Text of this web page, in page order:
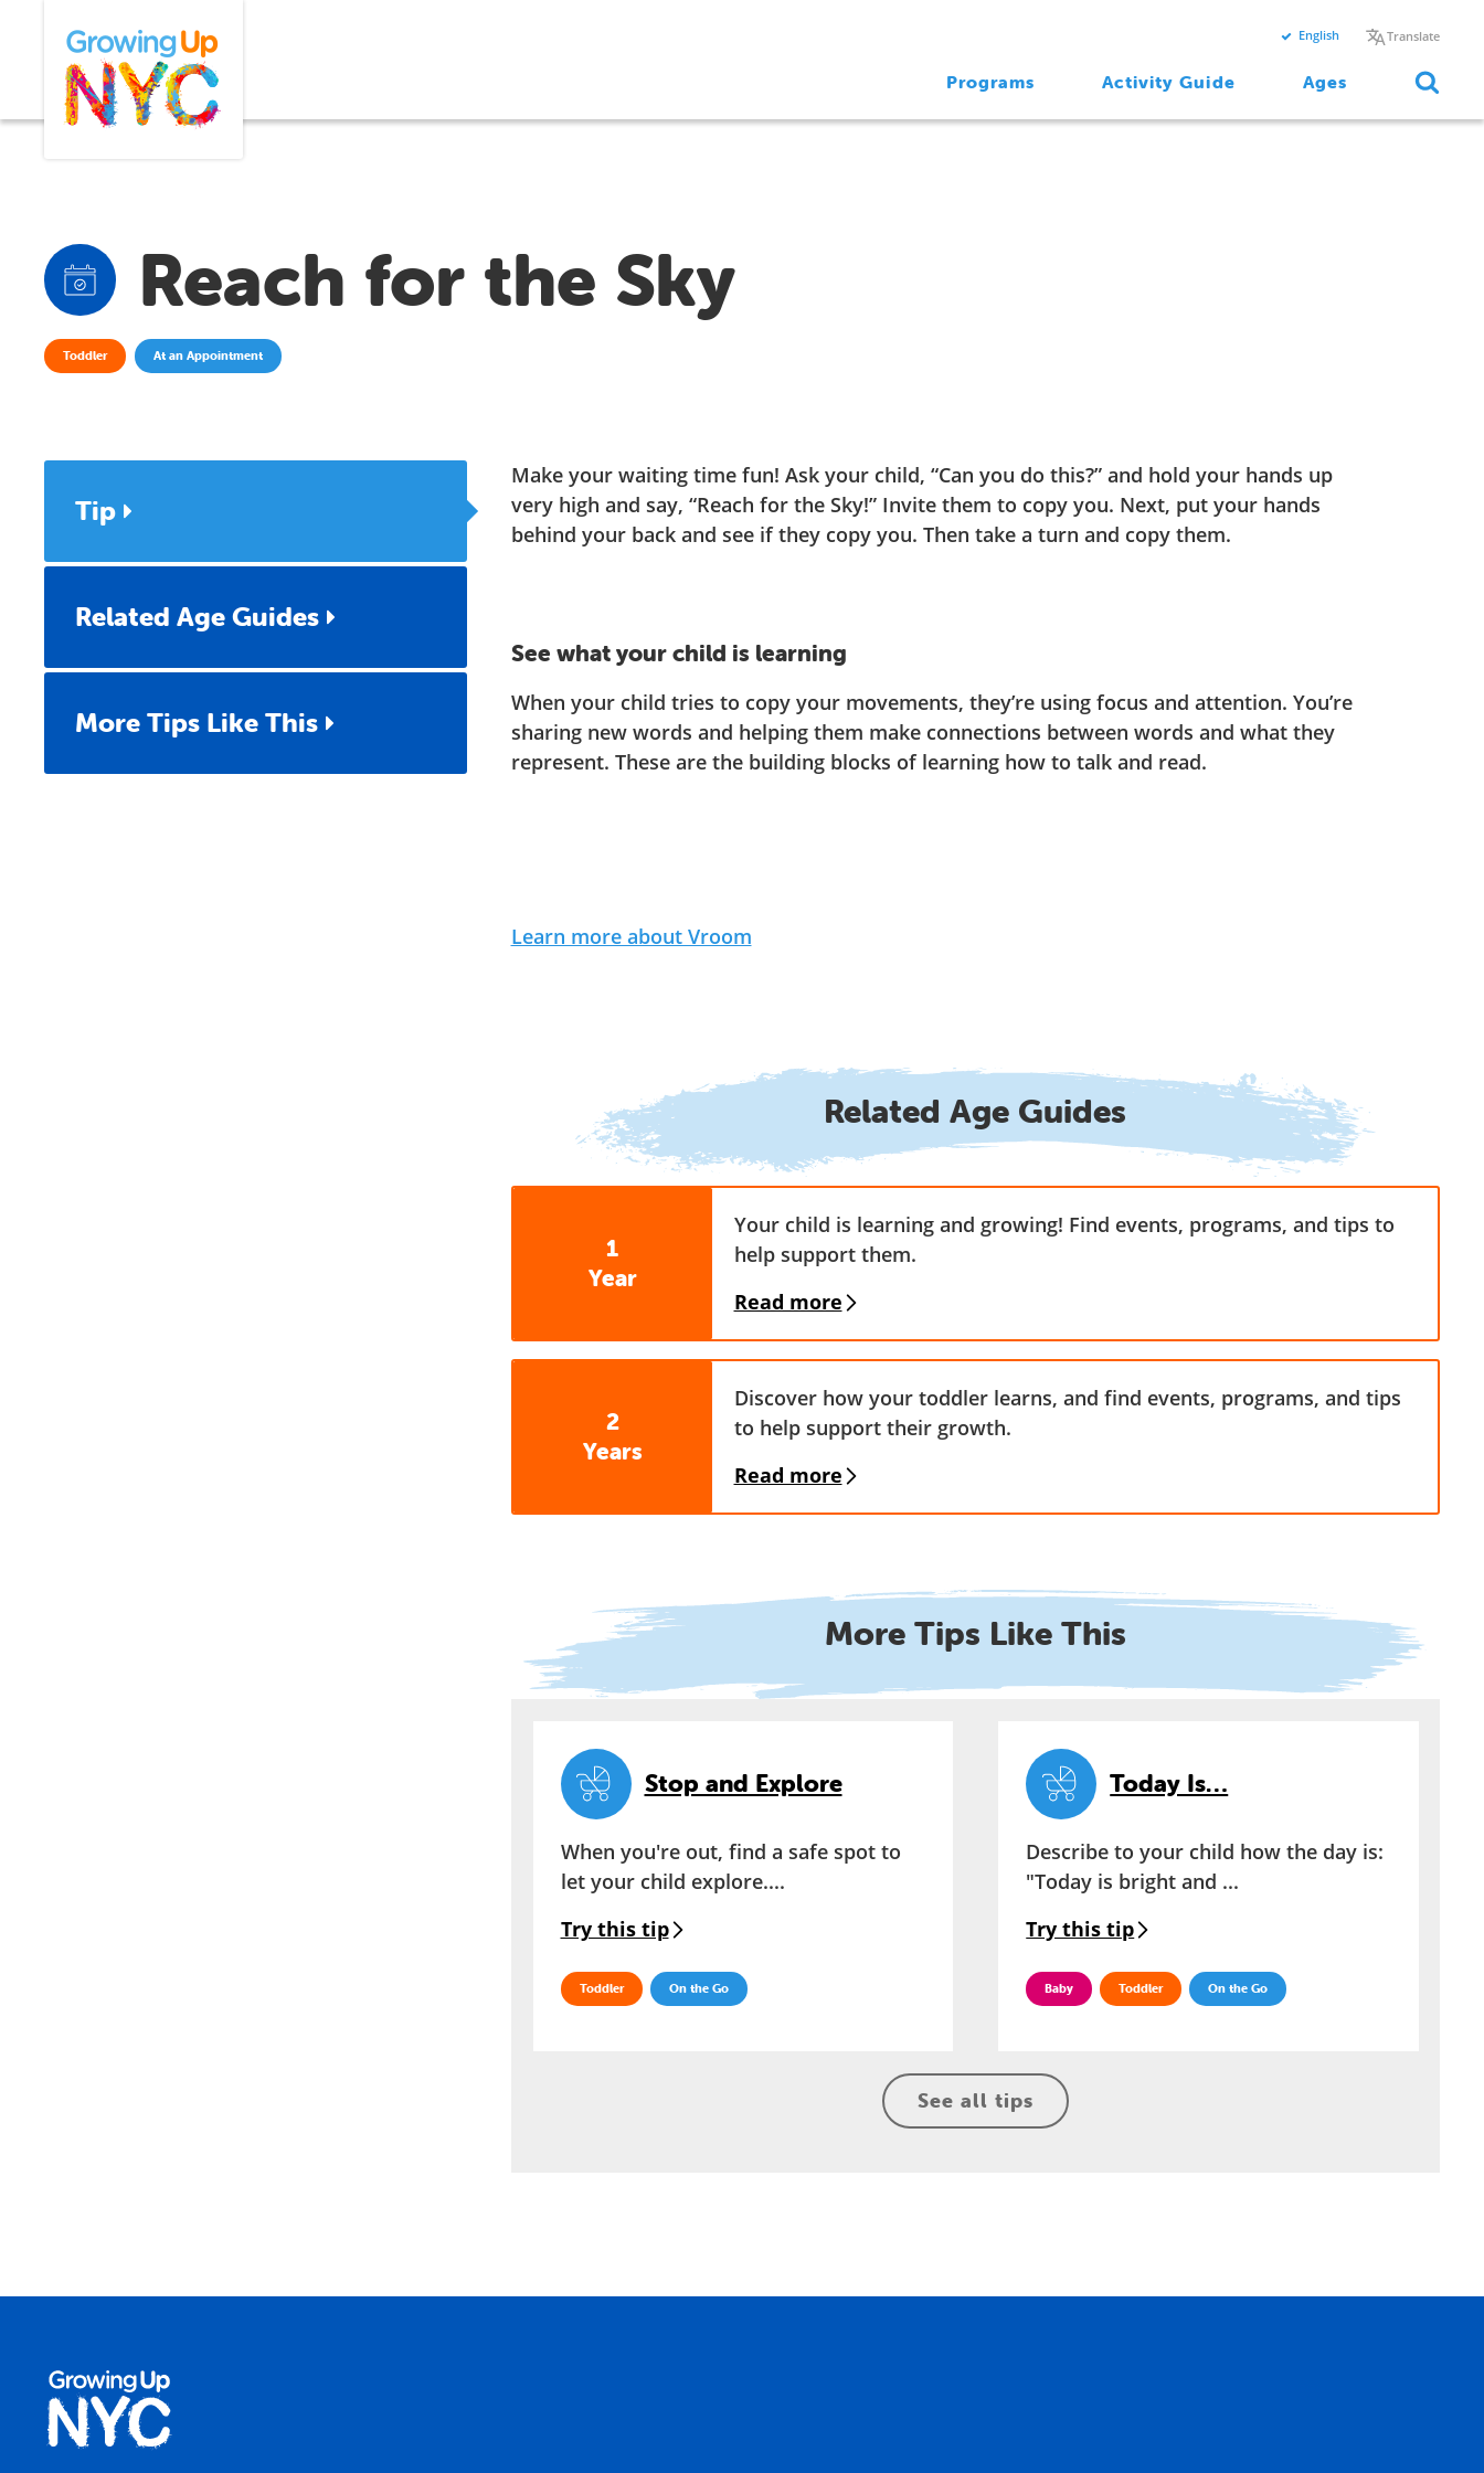
content
English Translate
Programs Activity Guide Ages
Reach for the Sky
Toddler At an Appointment
Tip
Related Age Guides
More Tips Like This
Make your waiting time fun! Ask your child, “Can you do this?” and hold your hands up
very high and say, “Reach for the Sky!” Invite them to copy you. Next, put your hands
behind your back and see if they copy you. Then take a turn and copy them.
See what your child is learning
When your child tries to copy your movements, they’re using focus and attention. You’re
sharing new words and helping them make connections between words and what they
represent. These are the building blocks of learning how to talk and read.
Learn more about Vroom
Related Age Guides
1
Year
Your child is learning and growing! Find events, programs, and tips to
help support them.
Read more
2
Years
Discover how your toddler learns, and find events, programs, and tips
to help support their growth.
Read more
More Tips Like This
Stop and Explore
When you're out, find a safe spot to
let your child explore....
Try this tip
Toddler On the Go
Today Is…
Describe to your child how the day is:
"Today is bright and ...
Try this tip
Baby Toddler On the Go
See all tips